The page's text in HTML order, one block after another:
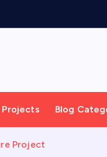
Projects Blog
Project